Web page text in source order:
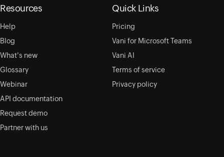
Resources
Help
Blog
What's new
Glossary
Webinar
API documentation
Request demo
Partner with us
Quick Links
Pricing
Vani for Microsoft Teams
Vani AI
Terms of service
Privacy policy